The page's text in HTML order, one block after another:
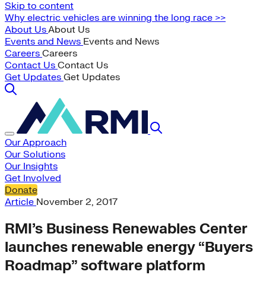
Skip to content
Why electric vehicles are winning the long race >>
About UsAbout Us
Events and News Events and News
Careers Careers
Contact Us Contact Us
Get Updates Get Updates
Our Approach
Our Solutions
Our Insights
Get Involved
Donate
Article November 2, 2017
RMI’s Business Renewables Center
launches renewable energy “Buyers
Roadmap” software platform